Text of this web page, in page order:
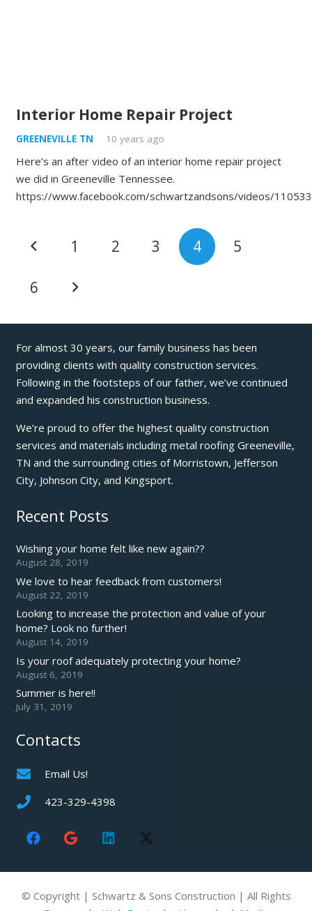
Interior Home Repair Project
GREENEVILLE TN 10 years ago
Here’s an after video of an interior home repair project
we did in Greeneville Tennessee.
https://www.facebook.com/schwartzandsons/videos/
1 2 3 4 5
6
For almost 30 years, our family business has been
providing clients with quality construction services.
Following in the footsteps of our father, we’ve continued
and expanded his construction business.
We’re proud to offer the highest quality construction
services and materials including metal roofing Greeneville,
TN and the surrounding cities of Morristown, Jefferson
City, Johnson City, and Kingsport.
Recent Posts
Wishing your home felt like new again??
August 28, 2019
We love to hear feedback from customers!
August 22, 2019
Looking to increase the protection and value of your
home? Look no further!
August 14, 2019
Is your roof adequately protecting your home?
August 6, 2019
Summer is here!!
July 31, 2019
Contacts
Email Us!
423-329-4398
© Copyright | Schwartz & Sons Construction | All Rights